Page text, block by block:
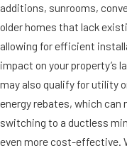
additions, sunrooms,
older homes that lack
allowing for efficient
impact on your property’s
may also qualify for utility
energy rebates, which can
switching to a ductless
even more cost-effective.